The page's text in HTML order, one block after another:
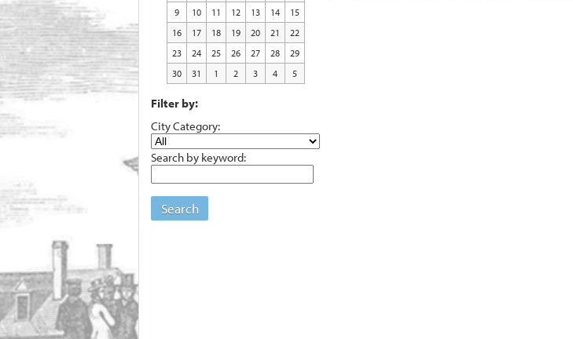
9
10 11 12 13 14
15
16
17 18 19 20 21
22
23
24 25 26 27 28
29
30
31 1 2 3 4 5
Filter by:
City Category:
Search by keyword:
Search